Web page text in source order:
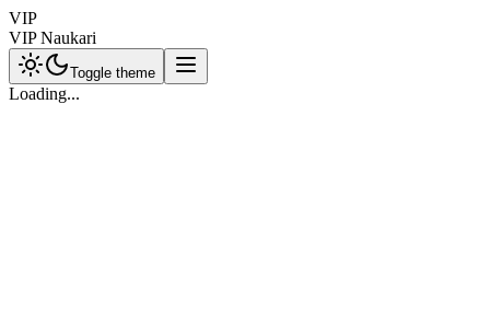
VIP
VIP Naukari
Toggle theme
Loading...